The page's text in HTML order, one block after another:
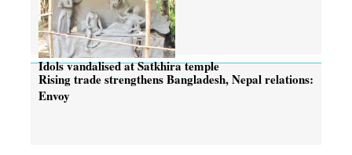
Idols vandalised at Satkhira temple
Rising trade strengthens Bangladesh, Nepal relations:
Envoy